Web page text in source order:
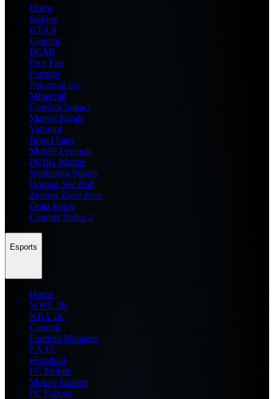
Home
Roblox
GTA 6
General
BGMI
Free Fire
Fortnite
Pokemon Go
Minecraft
Genshin Impact
Marvel Rivals
Valorant
Brawl Stars
Mobile Legends
PUBG Mobile
Wuthering Waves
Honkai Star Rail
Zenless Zone Zero
Delta Force
Counter Strike 2
Esports
Home
WWE 2K
NBA 2K
General
Football Manager
EA FC
eFootball
FC Mobile
Mobile Esports
PC Esports